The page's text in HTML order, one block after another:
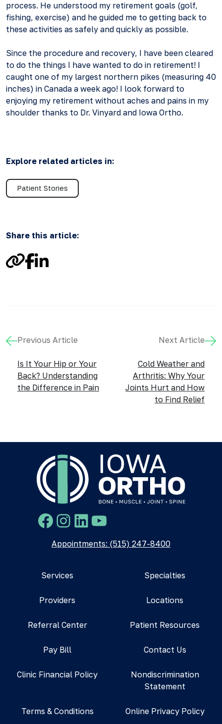
process. He understood my retirement goals (golf,
fishing, exercise) and he guided me to getting back to
these activities as safely and quickly as possible.
Since the procedure and recovery, I have been cleared
to do the things I have wanted to do in retirement! I
caught one of my largest northern pikes (measuring 40
inches) in Canada a week ago! I look forward to
enjoying my retirement without aches and pains in my
shoulder thanks to Dr. Vinyard and Iowa Ortho.
Explore related articles in:
Patient Stories
Share this article:
Link Facebook
LinkedIn
Previous Article
Is It Your Hip or Your
Back? Understanding
the Difference in Pain
Next Article
Cold Weather and
Arthritis: Why Your
Joints Hurt and How
to Find Relief
Facebook
Instagram
LinkedIn
YouTube
Appointments: (515) 247-8400
Services Specialties
Providers Locations
Referral Center Patient Resources
Pay Bill Contact Us
Clinic Financial Policy
Nondiscrimination
Statement
Terms & Conditions Online Privacy Policy